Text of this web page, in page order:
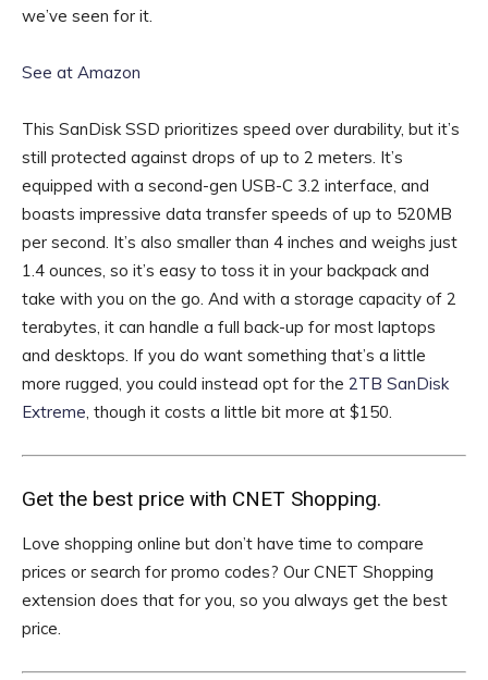
we’ve seen for it.
See at Amazon
This SanDisk SSD prioritizes speed over durability, but it’s
still protected against drops of up to 2 meters. It’s
equipped with a second-gen USB-C 3.2 interface, and
boasts impressive data transfer speeds of up to 520MB
per second. It’s also smaller than 4 inches and weighs just
1.4 ounces, so it’s easy to toss it in your backpack and
take with you on the go. And with a storage capacity of 2
terabytes, it can handle a full back-up for most laptops
and desktops. If you do want something that’s a little
more rugged, you could instead opt for the 2TB SanDisk
Extreme, though it costs a little bit more at $150.
Get the best price with CNET Shopping.
Love shopping online but don’t have time to compare
prices or search for promo codes? Our CNET Shopping
extension does that for you, so you always get the best
price.